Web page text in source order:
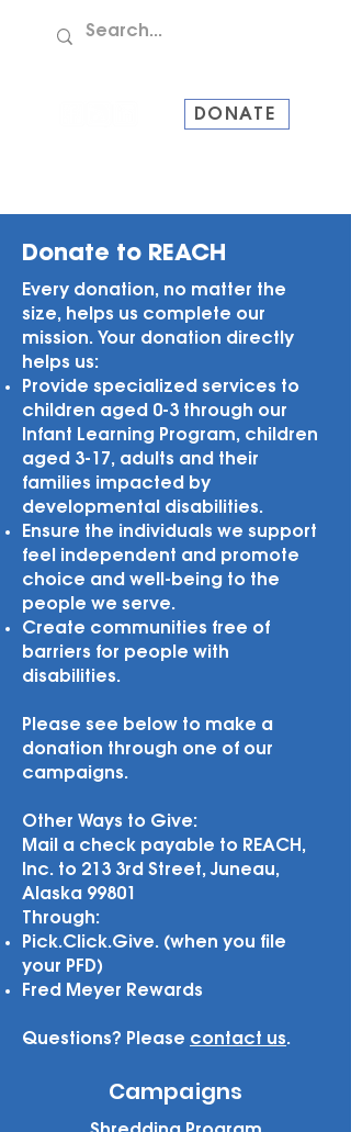
DONATE
Donate to REACH
Every donation, no matter the
size, helps us complete our
mission. Your donation directly
helps us:
Provide specialized services to
children aged 0-3 through our
Infant Learning Program, children
aged 3-17, adults and their
families impacted by
developmental disabilities.
Ensure the individuals we support
feel independent and promote
choice and well-being to the
people we serve.
Create communities free of
barriers for people with
disabilities.
Please see below to make a
donation through one of our
campaigns.
Other Ways to Give:
Mail a check payable to REACH,
Inc. to 213 3rd Street, Juneau,
Alaska 99801
Through:
Pick.Click.Give. (when you file
your PFD)
Fred Meyer Rewards
Questions? Please contact us.
Campaigns